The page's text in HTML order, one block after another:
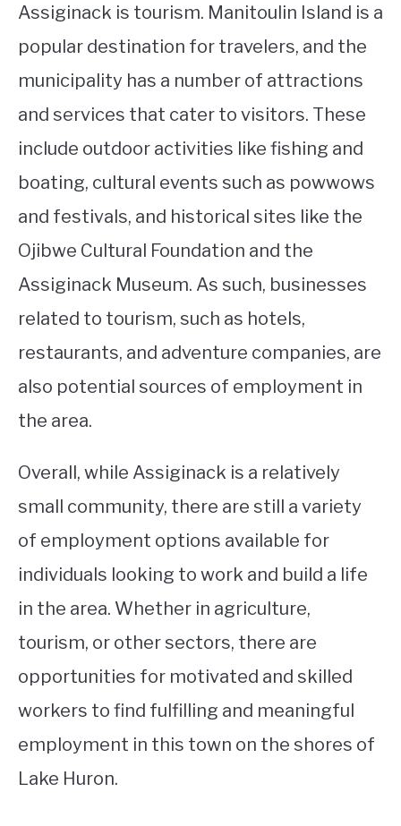
Assiginack is tourism. Manitoulin Island is a
popular destination for travelers, and the
municipality has a number of attractions
and services that cater to visitors. These
include outdoor activities like fishing and
boating, cultural events such as powwows
and festivals, and historical sites like the
Ojibwe Cultural Foundation and the
Assiginack Museum. As such, businesses
related to tourism, such as hotels,
restaurants, and adventure companies, are
also potential sources of employment in
the area.
Overall, while Assiginack is a relatively
small community, there are still a variety
of employment options available for
individuals looking to work and build a life
in the area. Whether in agriculture,
tourism, or other sectors, there are
opportunities for motivated and skilled
workers to find fulfilling and meaningful
employment in this town on the shores of
Lake Huron.